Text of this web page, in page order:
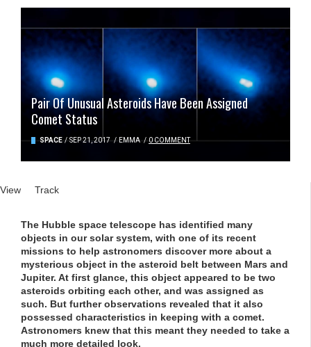
Pair Of Unusual Asteroids Have Been Assigned
Comet Status
SPACE / SEP 21, 2017 / EMMA / 0 COMMENT
Primary tabs
View (active tab)
Track
The Hubble space telescope has identified many
objects in our solar system, with one of its recent
missions to help astronomers discover more about a
mysterious object in the asteroid belt between Mars and
Jupiter. At first glance, this object appeared to be two
asteroids orbiting each other, and was assigned as
such. But further observations revealed that it also
possessed characteristics in keeping with a comet.
Astronomers knew that this meant they needed to take a
much more detailed look.